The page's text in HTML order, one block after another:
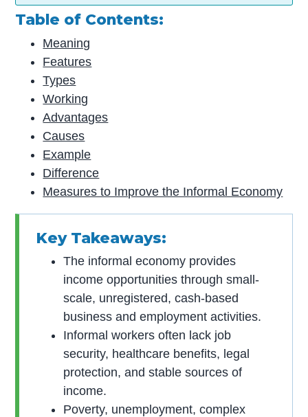
Table of Contents:
Meaning
Features
Types
Working
Advantages
Causes
Example
Difference
Measures to Improve the Informal Economy
Key Takeaways:
The informal economy provides
income opportunities through small-
scale, unregistered, cash-based
business and employment activities.
Informal workers often lack job
security, healthcare benefits, legal
protection, and stable sources of
income.
Poverty, unemployment, complex